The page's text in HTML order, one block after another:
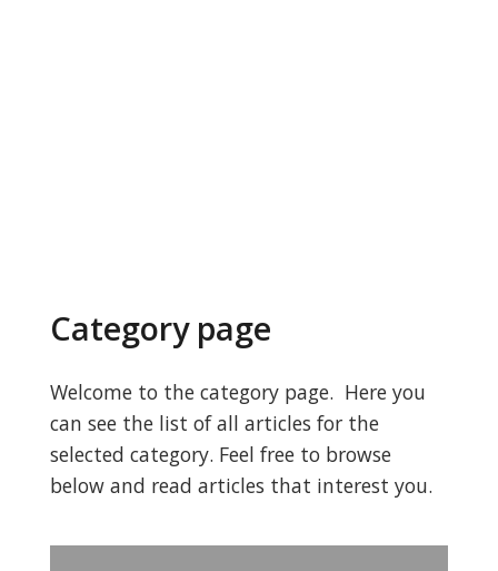
Category page
Welcome to the category page. Here you
can see the list of all articles for the
selected category. Feel free to browse
below and read articles that interest you.